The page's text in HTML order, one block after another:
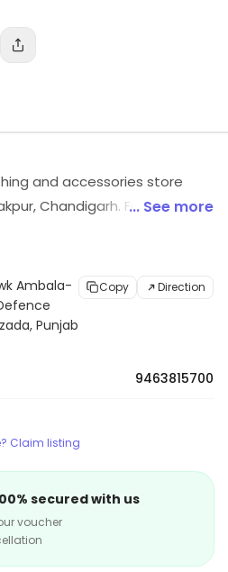
and accessories store
Chandigarh. For more
... See more
Ambala-
Punjab
Copy Direction
9463815700
Claim listing
secured with us
voucher